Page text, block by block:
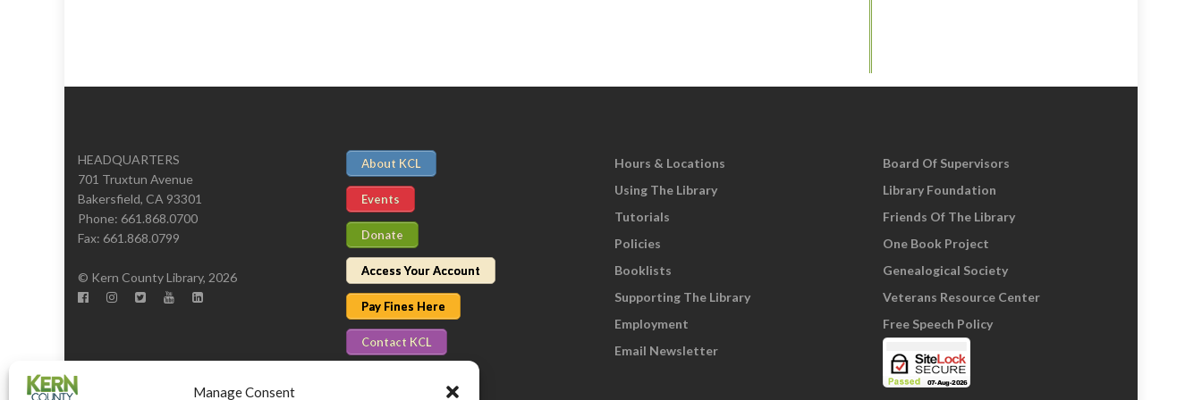
Manage Consent
HEADQUARTERS
701 Truxtun Avenue
Bakersfield, CA 93301
Phone: 661.868.0700
Fax: 661.868.0799
© Kern County Library, 2026
About KCL
Events
Donate
Access Your Account
Pay Fines Here
Contact KCL
Hours & Locations
Using The Library
Tutorials
Policies
Booklists
Supporting The Library
Employment
Email Newsletter
Board Of Supervisors
Library Foundation
Friends Of The Library
One Book Project
Genealogical Society
Veterans Resource Center
Free Speech Policy